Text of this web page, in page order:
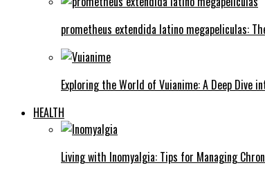
prometheus extendida latino megapeliculas:
Exploring the World of Vuianime: A Deep Dive
HEALTH
Living with Inomyalgia: Tips for Managing